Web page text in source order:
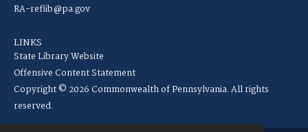
RA-reflib@pa.gov
LINKS
State Library Website
Offensive Content Statement
Copyright © 2026 Commonwealth of Pennsylvania. All rights
reserved.